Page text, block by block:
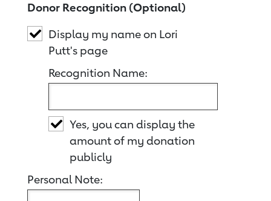
Donor Recognition (Optional)
Display my name on Lori
Putt's page
Recognition Name:
Yes, you can display the
amount of my donation
publicly
Personal Note: